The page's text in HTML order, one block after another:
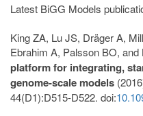
Latest BiGG Models
King ZA, Lu JS, Dräger A,
Ebrahim A, Palsson BO, and
platform for integrating,
genome-scale models
44(D1):D515-D522. doi: